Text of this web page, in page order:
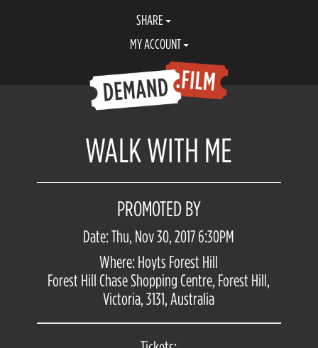
SHARE
MY ACCOUNT
WALK WITH ME
PROMOTED BY
Date: Thu, Nov 30, 2017 6:30PM
Where: Hoyts Forest Hill
Forest Hill Chase Shopping Centre, Forest Hill,
Victoria, 3131, Australia